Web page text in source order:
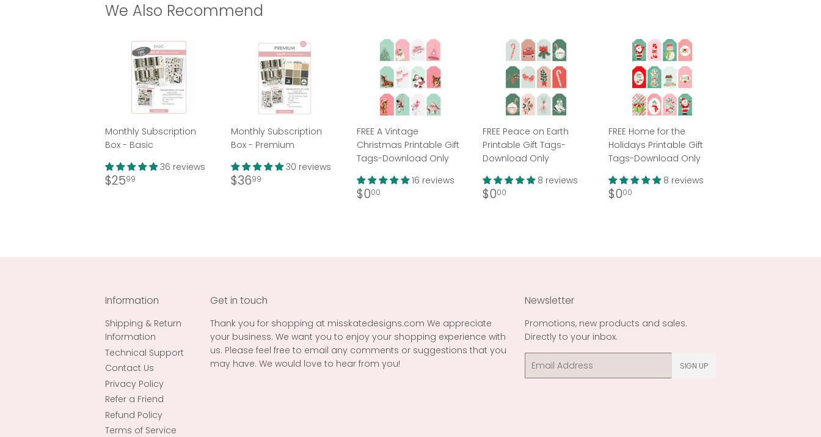
We Also Recommend
Monthly Subscription
Box - Basic
36 reviews
Regular
$2599
Monthly Subscription
Box - Premium
30 reviews
Regular
$3699
FREE A Vintage
Christmas Printable Gift
Tags-Download Only
16 reviews
Regular
$000
FREE Peace on Earth
Printable Gift Tags-
Download Only
8 reviews
Regular
$000
FREE Home for the
Holidays Printable Gift
Tags-Download Only
8 reviews
Regular
$000
Information
Shipping & Return
Information
Technical Support
Contact Us
Privacy Policy
Refer a Friend
Refund Policy
Terms of Service
Get in touch
Thank you for shopping at misskatedesigns.com We appreciate
your business. We want you to enjoy your shopping experience with
us. Please feel free to email any comments or suggestions that you
may have. We would love to hear from you!
Newsletter
Promotions, new products and sales.
Directly to your inbox.
Email
SIGN UP